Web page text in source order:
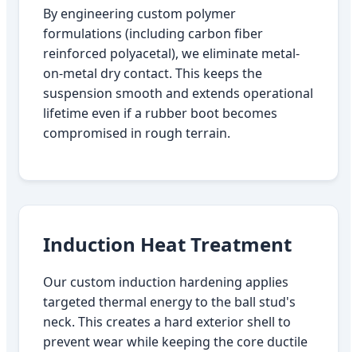
By engineering custom polymer
formulations (including carbon fiber
reinforced polyacetal), we eliminate metal-
on-metal dry contact. This keeps the
suspension smooth and extends operational
lifetime even if a rubber boot becomes
compromised in rough terrain.
Induction Heat Treatment
Our custom induction hardening applies
targeted thermal energy to the ball stud's
neck. This creates a hard exterior shell to
prevent wear while keeping the core ductile